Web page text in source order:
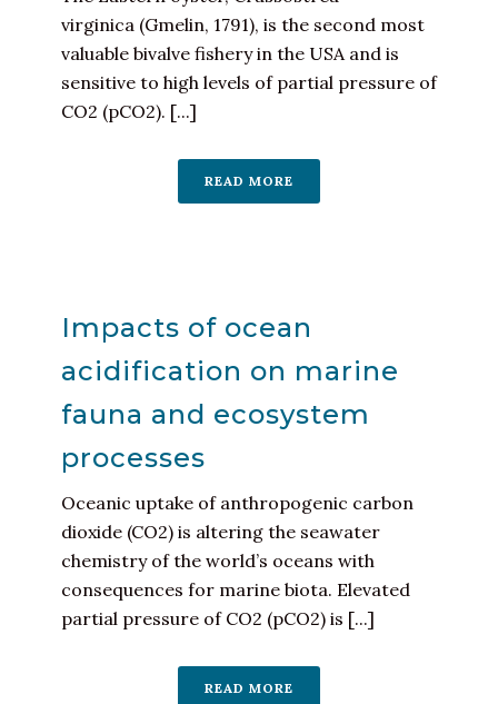
virginica (Gmelin, 1791), is the second most
valuable bivalve fishery in the USA and is
sensitive to high levels of partial pressure of
CO2 (pCO2). [...]
READ MORE
Impacts of ocean
acidification on marine
fauna and ecosystem
processes
Oceanic uptake of anthropogenic carbon
dioxide (CO2) is altering the seawater
chemistry of the world’s oceans with
consequences for marine biota. Elevated
partial pressure of CO2 (pCO2) is [...]
READ MORE